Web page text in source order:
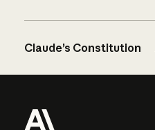
Claude’s Constitution